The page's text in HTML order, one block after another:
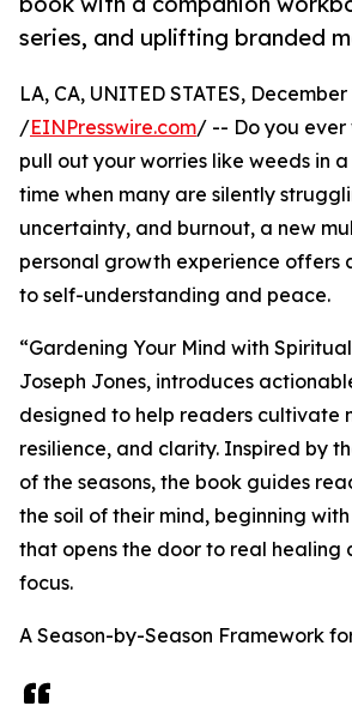
series, and uplifting branded
LA, CA, UNITED STATES, December
/EINPresswire.com/ -- Do you ever
pull out your worries like weeds in
time when many are silently
uncertainty, and burnout, a new
personal growth experience offers
to self-understanding and peace.
“Gardening Your Mind with
Joseph Jones, introduces
designed to help readers cultivate
resilience, and clarity. Inspired by
of the seasons, the book guides
the soil of their mind, beginning
that opens the door to real healing
focus.
A Season-by-Season Framework